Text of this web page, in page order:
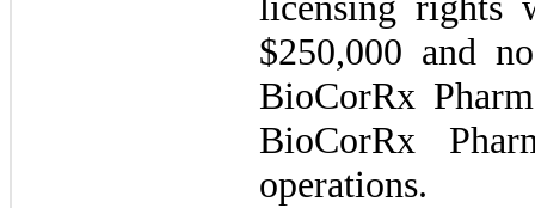
$250,000 and
BioCorRx
BioCorRx
operations.